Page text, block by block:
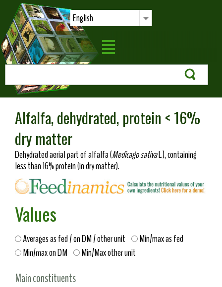
English
Alfalfa, dehydrated, protein < 16%
dry matter
Dehydrated aerial part of alfalfa (Medicago sativaL.), containing
less than 16% protein (in dry matter).
Values
Averages as fed / on DM / other unit
Min/max as fed
Min/max on DM
Min/Max other unit
Main constituents